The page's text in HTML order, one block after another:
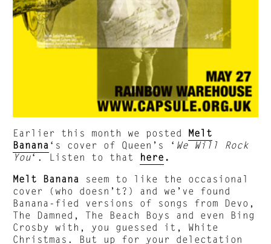
Earlier this month we posted Melt
Banana ‘s cover of Queen’s ‘ We Will Rock
You‘. Listen to that here .
Melt Banana
seem to like the occasional
cover (who doesn’t?) and we’ve found
Banana-fied versions of songs from Devo,
The Damned, The Beach Boys and even Bing
Crosby with, you guessed it, White
Christmas. But up for your delectation